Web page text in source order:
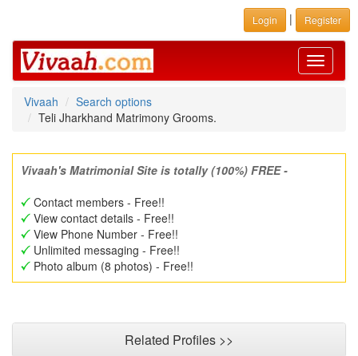
Login | Register
Toggle
Vivaah
Search options
Teli Jharkhand Matrimony Grooms.
Vivaah's Matrimonial Site is totally (100%) FREE -
Contact members - Free!!
View contact details - Free!!
View Phone Number - Free!!
Unlimited messaging - Free!!
Photo album (8 photos) - Free!!
Related Profiles >>